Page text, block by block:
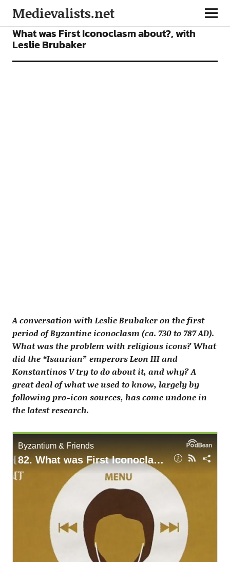
Medievalists.net
PODCAST
What was First Iconoclasm about?, with
Leslie Brubaker
A conversation with Leslie Brubaker on the first
period of Byzantine iconoclasm (ca. 730 to 787 AD).
What was the problem with religious icons? What
did the “Isaurian” emperors Leon III and
Konstantinos V try to do about it, and why? A
great deal of what we used to know, largely by
following pro-icon sources, has come undone in
the latest research.